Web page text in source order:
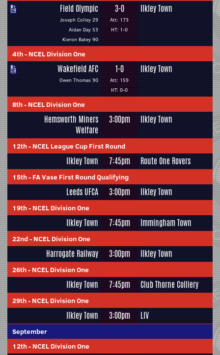
Field Olympic
Joseph Colley 29
Aidan Day 53
Kieron Batey 90
3-0
Att: 173
HT: 1-0
Ilkley Town
4th- NCEL Division One
Wakefield AFC
Owen Thomas 90
1-0
Att: 159
HT: 0-0
Ilkley Town
8th- NCEL Division One
Hemsworth Miners
Welfare
3:00pm Ilkley Town
12th- NCEL League Cup First Round
Ilkley Town 7:45pm Route One Rovers
15th- FA Vase First Round Qualifying
Leeds UFCA 3:00pm Ilkley Town
19th- NCEL Division One
Ilkley Town 7:45pm Immingham Town
22nd- NCEL Division One
Harrogate Railway 3:00pm Ilkley Town
26th- NCEL Division One
Ilkley Town 7:45pm Club Thorne Colliery
29th- NCEL Division One
Ilkley Town 3:00pm LIV
September
12th- NCEL Division One